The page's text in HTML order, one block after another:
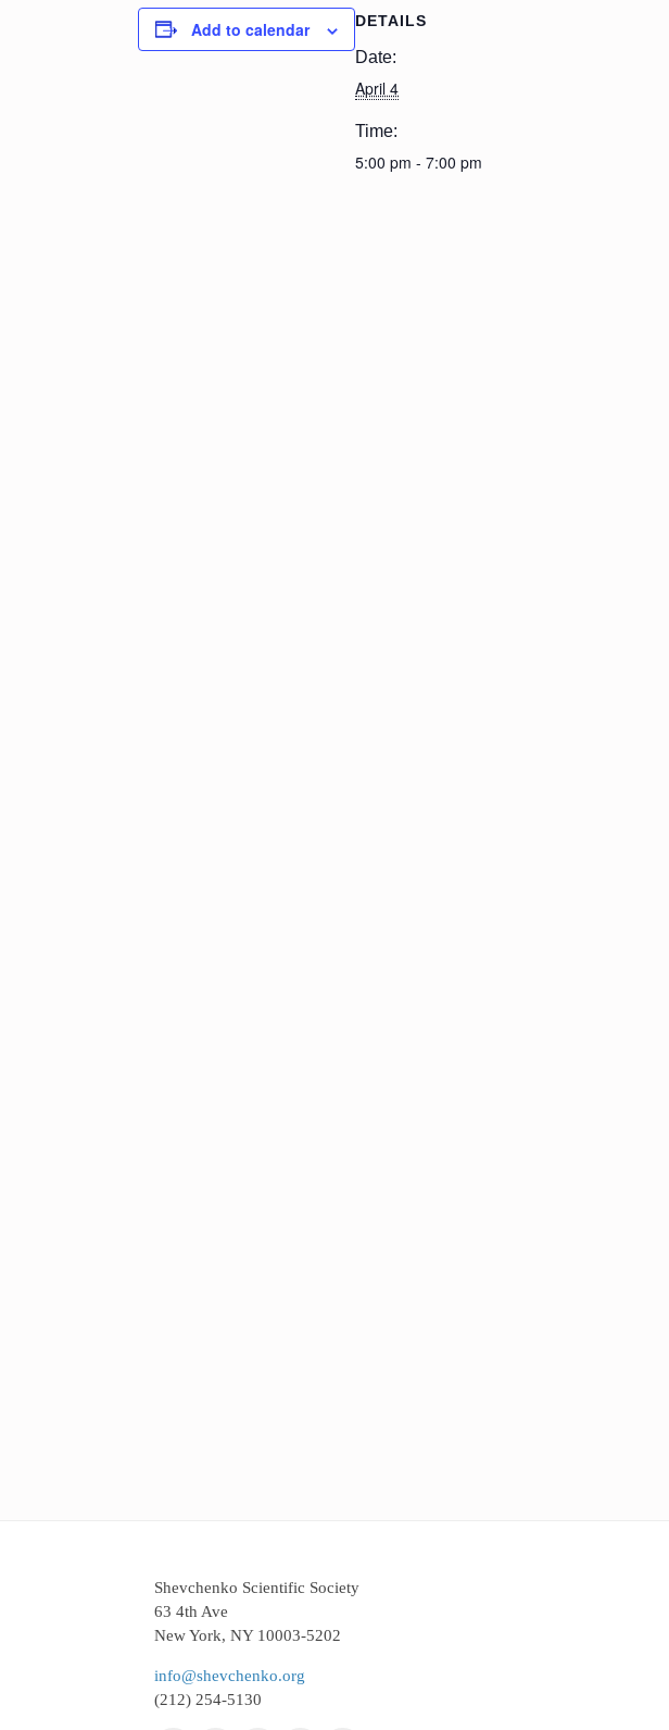
Add to calendar DETAILS
Date:
April 4
Time:
5:00 pm - 7:00 pm
Shevchenko Scientific Society
63 4th Ave
New York, NY 10003-5202
info@shevchenko.org
(212) 254-5130